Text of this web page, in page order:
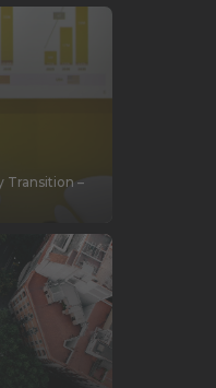
Transition –